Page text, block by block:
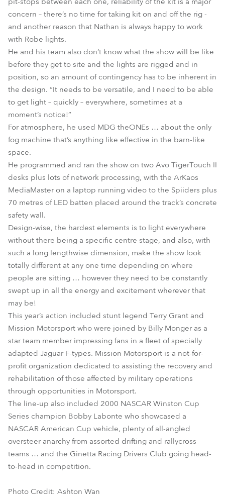
concern – there’s no time for taking kit on and off the rig -
and another reason that Nathan is always happy to work
with Robe lights.
He and his team also don’t know what the show will be like
before they get to site and the lights are rigged and in
position, so an amount of contingency has to be inherent in
the design. “It needs to be versatile, and I need to be able
to get light – quickly – everywhere, sometimes at a
moment’s notice!”
For atmosphere, he used MDG theONEs … about the only
fog machine that’s anything like effective in the barn-like
space.
He programmed and ran the show on two Avo TigerTouch II
desks plus lots of network processing, with the ArKaos
MediaMaster on a laptop running video to the Spiiders plus
70 metres of LED batten placed around the track’s concrete
safety wall.
Design-wise, the hardest elements is to light everywhere
without there being a specific centre stage, and also, with
such a long lengthwise dimension, make the show look
totally different at any one time depending on where
people are sitting … however they need to be constantly
swept up in all the energy and excitement wherever that
may be!
This year’s action included stunt legend Terry Grant and
Mission Motorsport who were joined by Billy Monger as a
star team member impressing fans in a fleet of specially
adapted Jaguar F-types. Mission Motorsport is a not-for-
profit organization dedicated to assisting the recovery and
rehabilitation of those affected by military operations
through opportunities in Motorsport.
The line-up also included 2000 NASCAR Winston Cup
Series champion Bobby Labonte who showcased a
NASCAR American Cup vehicle, plenty of all-angled
oversteer anarchy from assorted drifting and rallycross
teams … and the Ginetta Racing Drivers Club going head-
to-head in competition.
Photo Credit: Ashton Wan